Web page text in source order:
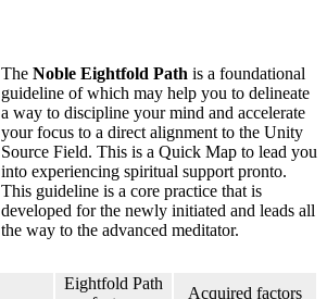
The Noble Eightfold Path is a foundational
guideline of which may help you to delineate
a way to discipline your mind and accelerate
your focus to a direct alignment to the Unity
Source Field. This is a Quick Map to lead you
into experiencing spiritual support pronto.
This guideline is a core practice that is
developed for the newly initiated and leads all
the way to the advanced meditator.
Eightfold Path
Acquired factors